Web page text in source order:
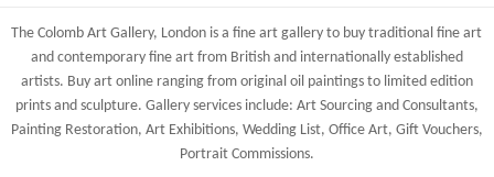
York, North Yorkshire
YO1 7HY, UK
All major credit/debit cards, cheques and cash at the gallery
are accepted.
Shipping costs are calculated on the size and weight of the
artworks and your destination address. To calculate the shipping
costs to your country please either do so online through our
shopping basket or telephone the gallery directly on 01904
634221.
Shipping times vary depending on the size of the artwork to be
The Colomb Art Gallery, London is afine art gallery to buytraditional fine art
and contemporaryfine art from British and internationallyestablished
artists. Buy art onlineranging from original oil paintingsto limited edition
printsand sculpture. Gallery services include: Art Sourcing and Consultants,
Painting Restoration, Art Exhibitions, Wedding List, Office Art, Gift Vouchers,
Portrait Commissions.